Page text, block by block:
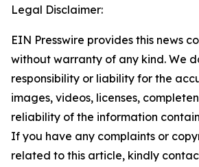
Legal Disclaimer:
EIN Presswire provides this news
without warranty of any kind. We
responsibility or liability for the
images, videos, licenses,
reliability of the information
If you have any complaints or
related to this article, kindly